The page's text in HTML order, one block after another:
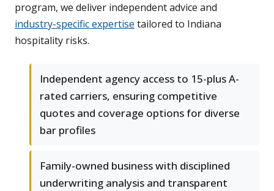
program, we deliver independent advice and
industry-specific expertise tailored to Indiana
hospitality risks.
Independent agency access to 15-plus A-
rated carriers, ensuring competitive
quotes and coverage options for diverse
bar profiles
Family-owned business with disciplined
underwriting analysis and transparent